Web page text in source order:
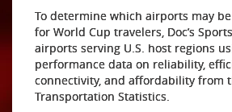
To determine which airports may
for World Cup travelers, Doc’s
airports serving U.S. host regions
performance data on reliability,
connectivity, and affordability from
Transportation Statistics.